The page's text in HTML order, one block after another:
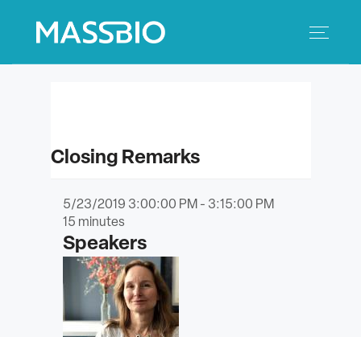
INNOVATION
SAVINGS
CONFERENCE CENTER
POLICY & ADVOCACY
Closing Remarks
5/23/2019 3:00:00 PM - 3:15:00 PM
15 minutes
Speakers